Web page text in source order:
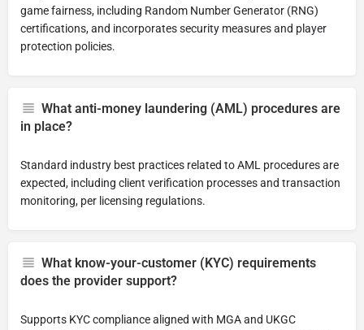
game fairness, including Random Number Generator (RNG)
certifications, and incorporates security measures and player
protection policies.
What anti-money laundering (AML) procedures are
in place?
Standard industry best practices related to AML procedures are
expected, including client verification processes and transaction
monitoring, per licensing regulations.
What know-your-customer (KYC) requirements
does the provider support?
Supports KYC compliance aligned with MGA and UKGC